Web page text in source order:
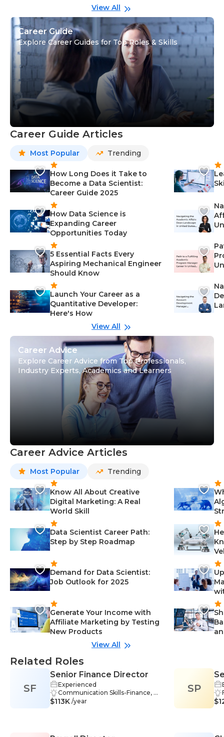
View All
Career Guide
Explore Career Guides for Top Roles & Skills
Career Guide Articles
Most Popular Trending
How Long Does it Take to
Become a Data Scientist:
Career Guide 2025
How Data Science is
Expanding Career
Opportunities Today
5 Essential Facts Every
Aspiring Mechanical Engineer
Should Know
Launch Your Career as a
Quantitative Developer:
Here's How
View All
Career Advice
Explore Career Advice from Top Professionals,
Industry Experts, Academics and Learners
Career Advice Articles
Most Popular Trending
Know All About Creative
Digital Marketing: A Real
World Skill
Data Scientist Career Path:
Step by Step Roadmap
Demand for Data Scientist:
Job Outlook for 2025
Generate Your Income with
Affiliate Marketing by Testing
New Products
View All
Related Roles
SF
Senior Finance Director
Experienced
Communication Skills-Finance, M
entoring-Finance, Financial Mana
$113K /year
SP